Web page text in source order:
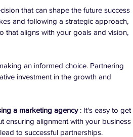
that can shape the future success
and following a strategic approach,
that aligns with your goals and vision,
an informed choice. Partnering
investment in the growth and
a marketing agency : It's easy to get
ensuring alignment with your business
to successful partnerships.